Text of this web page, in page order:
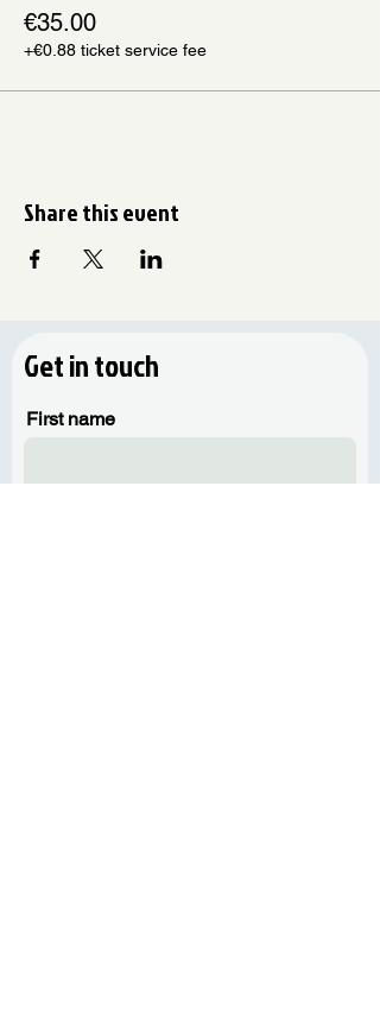
€35.00
+€0.88 ticket service fee
Share this event
Get in touch
First name